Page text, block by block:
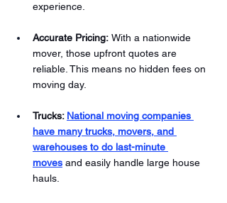
experience.
Accurate Pricing: With a nationwide
mover, those upfront quotes are
reliable. This means no hidden fees on
moving day.
Trucks: National moving companies
have many trucks, movers, and
warehouses to do last-minute
moves and easily handle large house
hauls.